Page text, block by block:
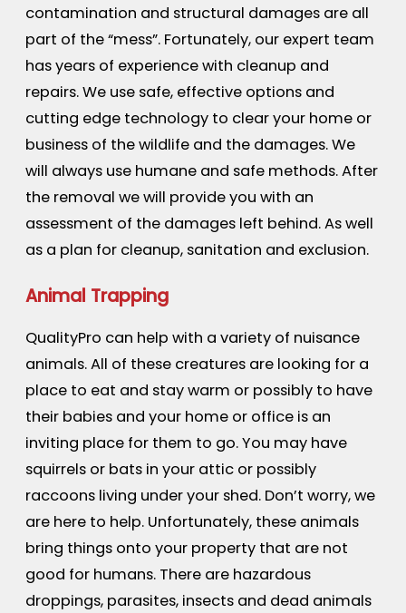
contamination and structural damages are all
part of the “mess”. Fortunately, our expert team
has years of experience with cleanup and
repairs. We use safe, effective options and
cutting edge technology to clear your home or
business of the wildlife and the damages. We
will always use humane and safe methods. After
the removal we will provide you with an
assessment of the damages left behind. As well
as a plan for cleanup, sanitation and exclusion.
Animal Trapping
QualityPro can help with a variety of nuisance
animals. All of these creatures are looking for a
place to eat and stay warm or possibly to have
their babies and your home or office is an
inviting place for them to go. You may have
squirrels or bats in your attic or possibly
raccoons living under your shed. Don’t worry, we
are here to help. Unfortunately, these animals
bring things onto your property that are not
good for humans. There are hazardous
droppings, parasites, insects and dead animals